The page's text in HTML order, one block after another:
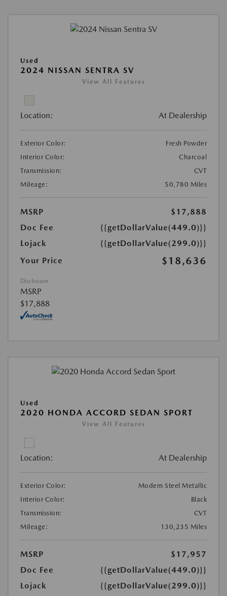
Used
2024 NISSAN SENTRA SV
View All Features
Location: At Dealership
Exterior Color:
Fresh Powder
Interior Color:
Charcoal
Transmission:
CVT
Mileage:
50,780 Miles
MSRP
$17,888
Doc Fee
{{getDollarValue(449.0)}}
Lojack
{{getDollarValue(299.0)}}
Your Price
$18,636
Disclosure
MSRP
$17,888
Used
2020 HONDA ACCORD SEDAN SPORT
View All Features
Location: At Dealership
Exterior Color:
Modern Steel Metallic
Interior Color:
Black
Transmission:
CVT
Mileage:
130,235 Miles
MSRP
$17,957
Doc Fee
{{getDollarValue(449.0)}}
Lojack
{{getDollarValue(299.0)}}